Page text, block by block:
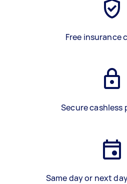
Free insurance
Secure cashless
Same day or next